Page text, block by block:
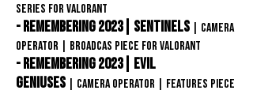
SERIES FOR VAlorant
- Remembering 2023| Sentinels
Camera
OPERATOR | BROADCAS Piece FOR VAlorant
- Remembering 2023| Evil
Geniuses
Camera OPERATOR | Features Piece